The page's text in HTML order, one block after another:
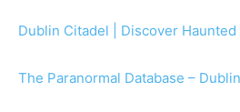
Dublin Citadel | Discover Haunted
The Paranormal Database – Dublin